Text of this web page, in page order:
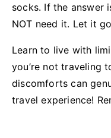
socks. If the answer
NOT need it. Let it
Learn to live with
you’re not traveling
discomforts can
travel experience!